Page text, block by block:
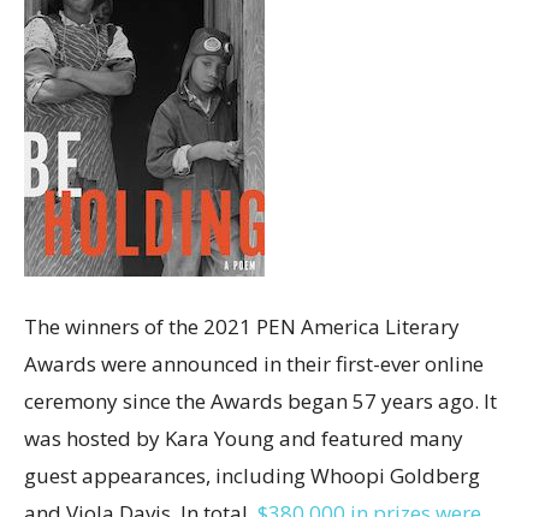
The winners of the 2021 PEN America Literary
Awards were announced in their first-ever online
ceremony since the Awards began 57 years ago. It
was hosted by Kara Young and featured many
guest appearances, including Whoopi Goldberg